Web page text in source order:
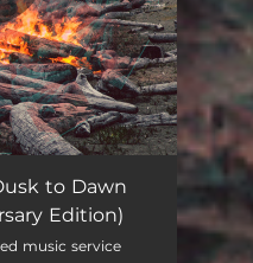
05:17
05:07
to Dawn
Edition)
music service